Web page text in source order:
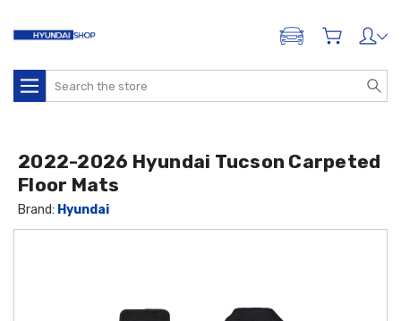
ADD A VEHICLE
Search
2022-2026 Hyundai Tucson Carpeted
Floor Mats
Brand: Hyundai